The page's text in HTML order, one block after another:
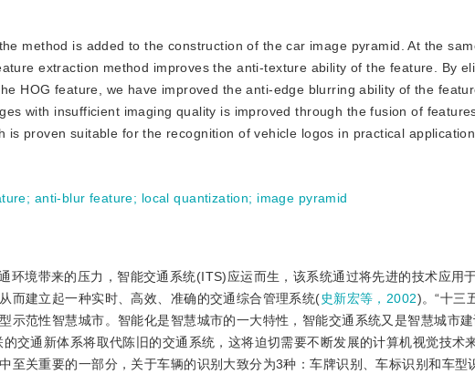
method is added to the construction of the car image pyramid. At the
extraction method improves the anti-texture ability of the feature. By
HOG feature, we have improved the anti-edge blurring ability of the
with insufficient imaging quality is improved through the fusion of
is proven suitable for the recognition of vehicle logos in practical
; anti-blur feature; local quantization; image pyramid
环境带来的压力，智能交通系统(ITS)应运而生，该系统通过将先进的技术应用
而建立起一种实时、高效、准确的交通综合管理系统(史新宏等，2002)。“十三
示范性智慧城市。智能化是智慧城市的一大特性，智能交通系统又是智慧城市
交通新体系将取代陈旧的交通系统，这将迫切需要不断发展的计算机视觉技术
至关重要的一部分，关于车辆的识别大致分为3种：车牌识别、车标识别和车型